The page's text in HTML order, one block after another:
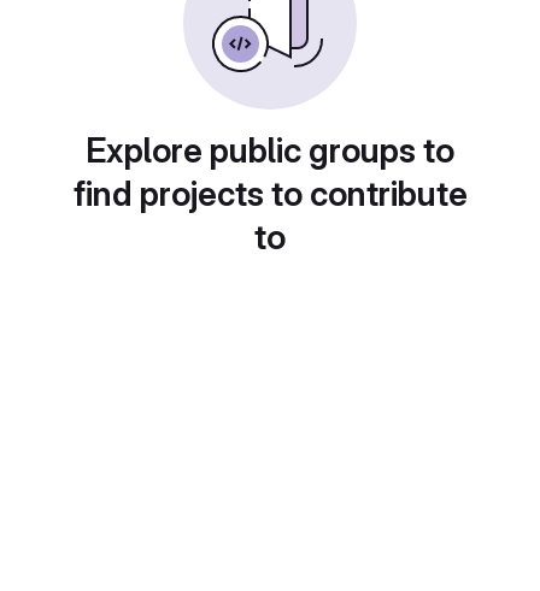
Explore public groups to
find projects to contribute
to